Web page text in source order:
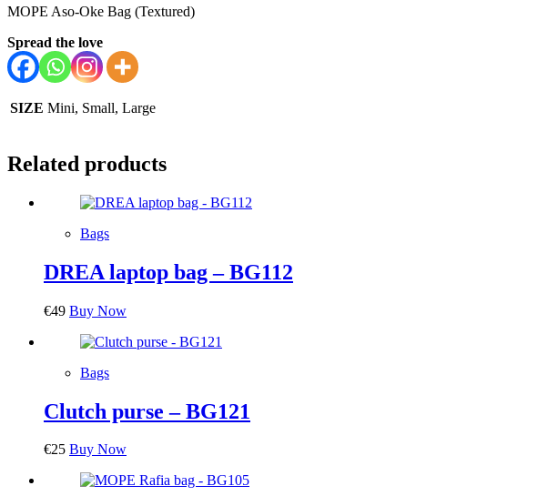
MOPE Aso-Oke Bag (Textured)
Spread the love
SIZE Mini, Small, Large
Related products
Bags
DREA laptop bag – BG112
€49 Buy Now
Bags
Clutch purse – BG121
€25 Buy Now